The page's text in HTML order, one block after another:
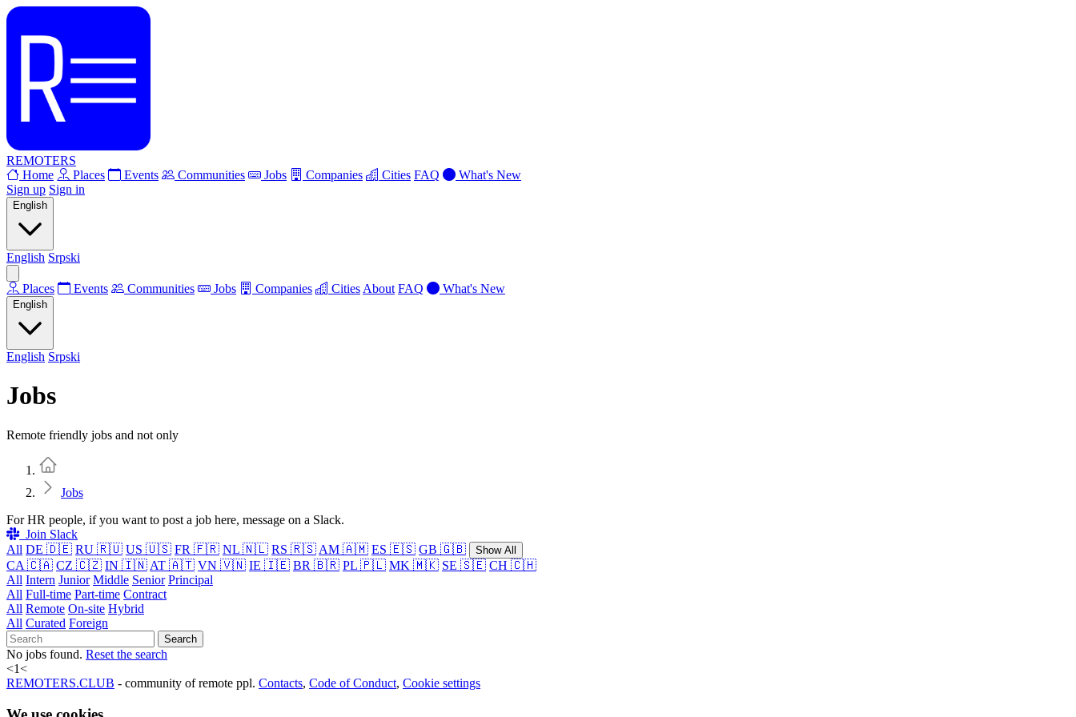
REMOTERS
Home
Places Events Communities Jobs Companies Cities FAQ
What's New
Sign up Sign in
English
English Srpski
Places Events Communities Jobs Companies Cities About FAQ What's New
English
English Srpski
Jobs
Remote friendly jobs and not only
Jobs
For HR people, if you want to post a job here, message on a Slack.
Join Slack
All DE 🇩🇪 RU 🇷🇺 US 🇺🇸 FR 🇫🇷 NL 🇳🇱 RS 🇷🇸 AM 🇦🇲 ES 🇪🇸 GB 🇬🇧 Show All
CA 🇨🇦 CZ 🇨🇿 IN 🇮🇳 AT 🇦🇹 VN 🇻🇳 IE 🇮🇪 BR 🇧🇷 PL 🇵🇱 MK 🇲🇰 SE 🇸🇪 CH 🇨🇭
All Intern Junior Middle Senior Principal
All Full-time Part-time Contract
All Remote On-site Hybrid
All Curated Foreign
Search
No jobs found. Reset the search
<1<
REMOTERS.CLUB - community of remote ppl. Contacts, Code of Conduct, Cookie settings